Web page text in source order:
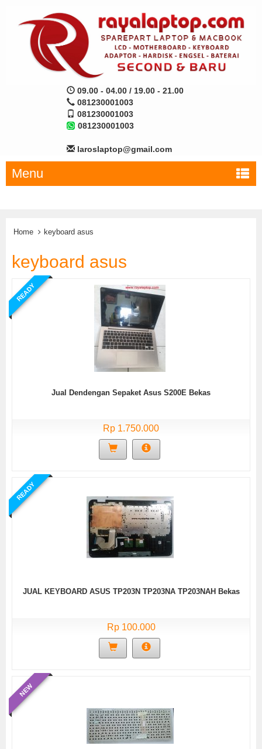
09.00 - 04.00 / 19.00 - 21.00
081230001003
081230001003
081230001003
laroslaptop@gmail.com
Menu
Home keyboard asus
keyboard asus
READY
Jual Dendengan Sepaket Asus S200E Bekas
Rp 1.750.000
READY
JUAL KEYBOARD ASUS TP203N TP203NA TP203NAH Bekas
Rp 100.000
NEW